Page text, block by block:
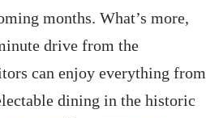
months. What’s more,
drive from the
can enjoy everything from
dining in the historic